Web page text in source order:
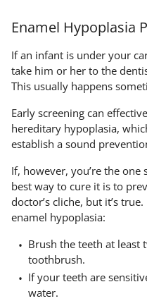
Enamel Hypoplasia
If an infant is under your
take him or her to the
This usually happens
Early screening can
hereditary hypoplasia,
establish a sound
If, however, you’re the
best way to cure it is to
doctor’s cliche, but it’s
enamel hypoplasia:
Brush the teeth at least
toothbrush.
If your teeth are
water.